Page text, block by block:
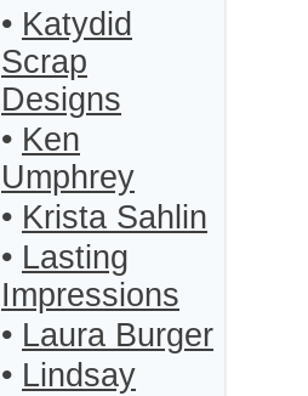
• Katydid
Scrap
Designs
• Ken
Umphrey
• Krista Sahlin
• Lasting
Impressions
• Laura Burger
• Lindsay